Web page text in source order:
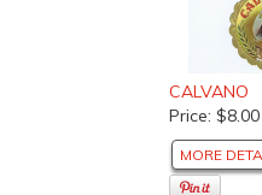
CALVANO
Price: $8.00
MORE